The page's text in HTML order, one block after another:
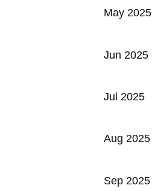
May 2025
Jun 2025
Jul 2025
Aug 2025
Sep 2025